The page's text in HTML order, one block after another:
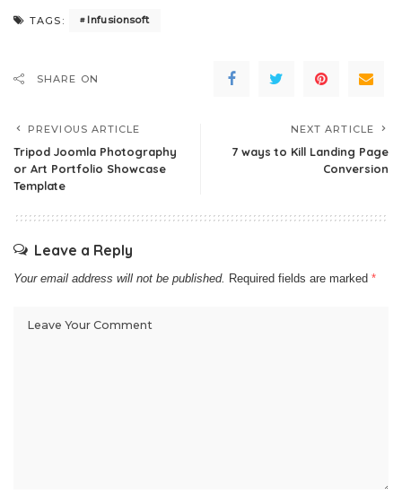
TAGS: Infusionsoft
SHARE ON
PREVIOUS ARTICLE
Tripod Joomla Photography
or Art Portfolio Showcase
Template
NEXT ARTICLE
7 ways to Kill Landing Page
Conversion
Leave a Reply
Your email address will not be published. Required fields are marked *